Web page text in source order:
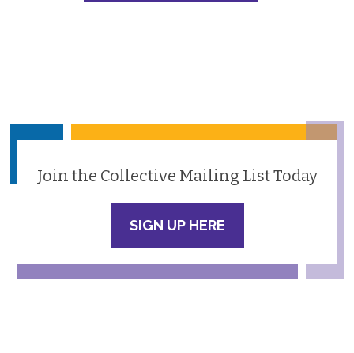
Join the Collective Mailing List Today
SIGN UP HERE